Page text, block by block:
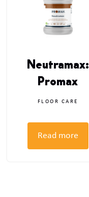
Neutramax:
Promax
FLOOR CARE
Read more